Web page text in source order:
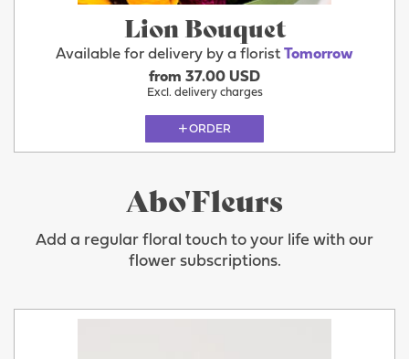
Lion Bouquet
Available for delivery by a florist Tomorrow
from 37.00 USD
Excl. delivery charges
ORDER
Abo'Fleurs
Add a regular floral touch to your life with our
flower subscriptions.